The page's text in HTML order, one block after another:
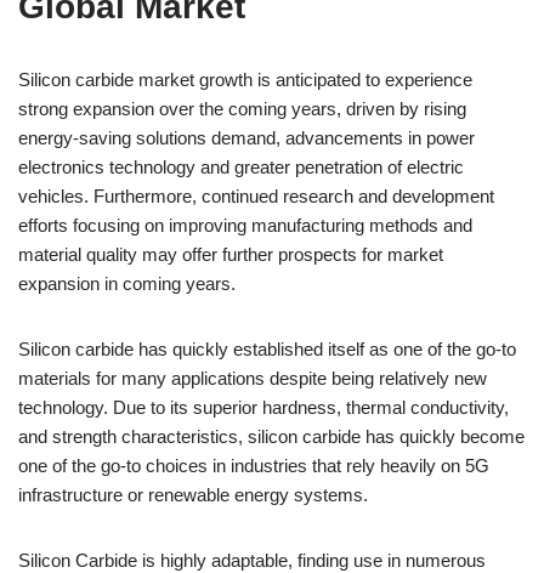
Silicon carbide market growth is anticipated to experience
strong expansion over the coming years, driven by rising
energy-saving solutions demand, advancements in power
electronics technology and greater penetration of electric
vehicles. Furthermore, continued research and development
efforts focusing on improving manufacturing methods and
material quality may offer further prospects for market
expansion in coming years.
Silicon carbide has quickly established itself as one of the go-to
materials for many applications despite being relatively new
technology. Due to its superior hardness, thermal conductivity,
and strength characteristics, silicon carbide has quickly become
one of the go-to choices in industries that rely heavily on 5G
infrastructure or renewable energy systems.
Silicon Carbide is highly adaptable, finding use in numerous